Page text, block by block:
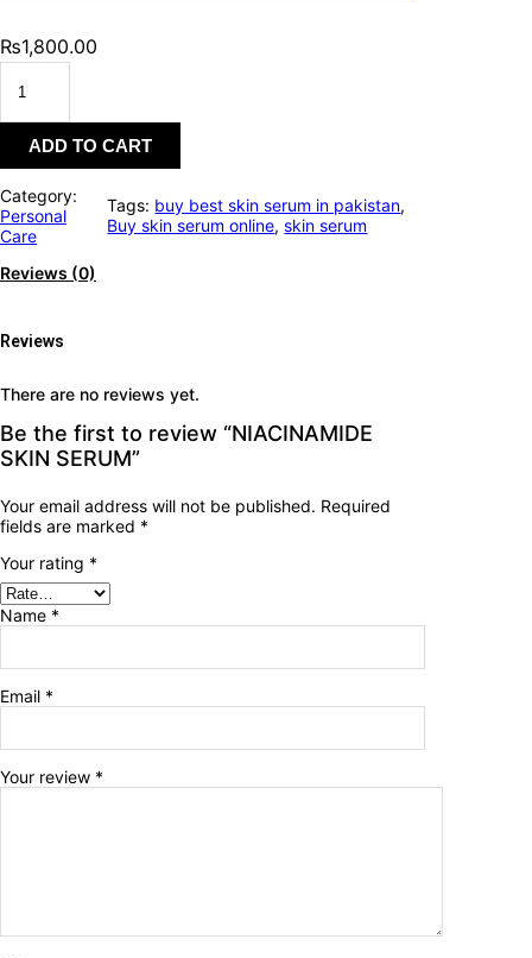
₨1,800.00
ADD TO CART
Category:
Personal
Care
Tags: buy best skin serum in pakistan
Buy skin serum online, skin serum
Reviews (0)
Reviews
There are no reviews yet.
Be the first to review “NIACINAMIDE
SKIN SERUM”
Your email address will not be published. Required
fields are marked *
Your rating *
Your review *
Name *
Email *